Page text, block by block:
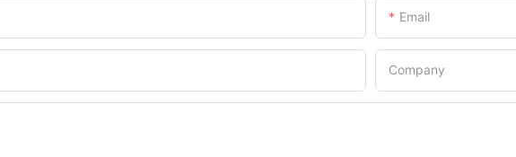
Email
Company